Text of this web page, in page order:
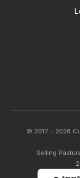
© 2017 - 2026
Selling